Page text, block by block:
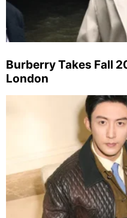
Burberry Takes Fall
London